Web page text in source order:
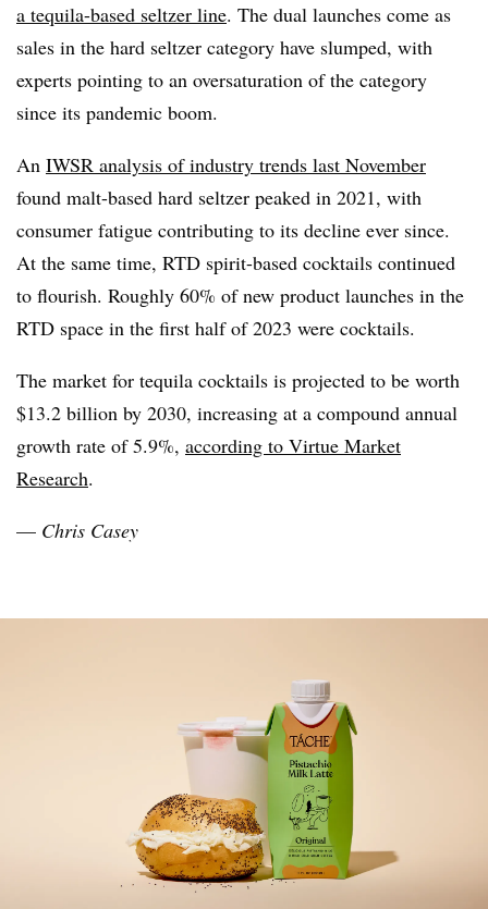
a tequila-based seltzer line. The dual launches come as
sales in the hard seltzer category have slumped, with
experts pointing to an oversaturation of the category
since its pandemic boom.
An IWSR analysis of industry trends last November
found malt-based hard seltzer peaked in 2021, with
consumer fatigue contributing to its decline ever since.
At the same time, RTD spirit-based cocktails continued
to flourish. Roughly 60% of new product launches in the
RTD space in the first half of 2023 were cocktails.
The market for tequila cocktails is projected to be worth
$13.2 billion by 2030, increasing at a compound annual
growth rate of 5.9%, according to Virtue Market
Research.
— Chris Casey